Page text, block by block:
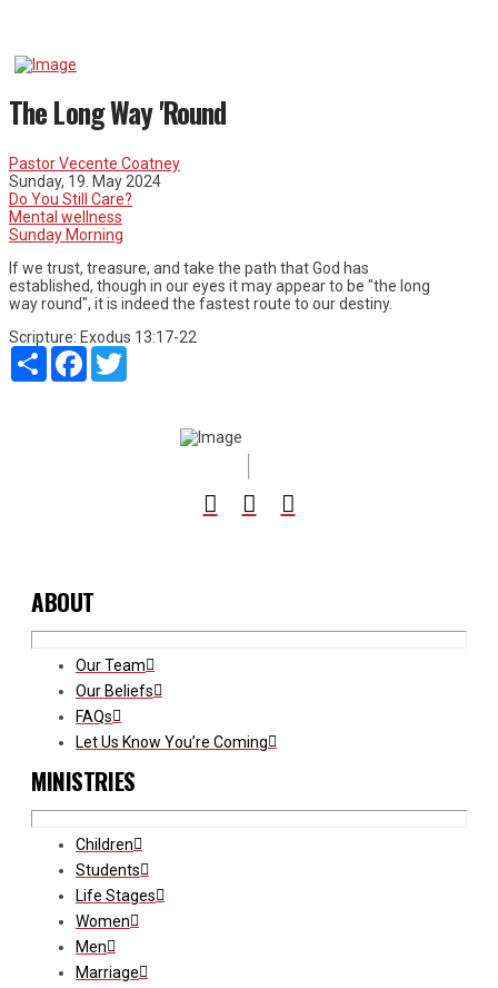
The Long Way 'Round
Pastor Vecente Coatney
Sunday, 19. May 2024
Do You Still Care?
Mental wellness
Sunday Morning
If we trust, treasure, and take the path that God has
established, though in our eyes it may appear to be "the long
way round", it is indeed the fastest route to our destiny.
Scripture: Exodus 13:17-22
Share Facebook
ABOUT
Our Team
Our Beliefs
FAQs
Let Us Know You’re Coming
MINISTRIES
Children
Students
Life Stages
Women
Men
Marriage